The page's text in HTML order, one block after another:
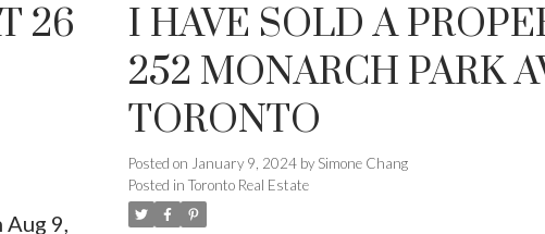
26
9,
I HAVE SOLD A
252 MONARCH PARK
TORONTO
Posted on January 9, 2024 by Simone Chang
Posted in Toronto Real Estate